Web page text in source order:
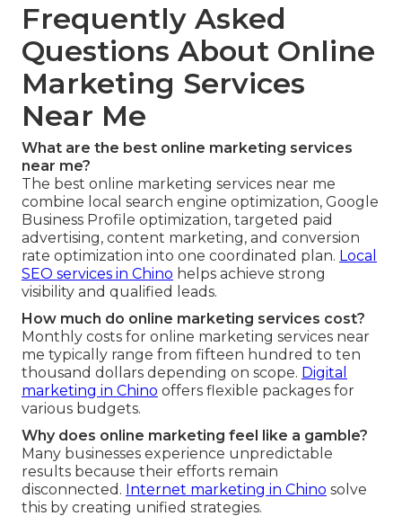
Frequently Asked
Questions About Online
Marketing Services
Near Me
What are the best online marketing services
near me?
The best online marketing services near me
combine local search engine optimization, Google
Business Profile optimization, targeted paid
advertising, content marketing, and conversion
rate optimization into one coordinated plan. Local
SEO services in Chino helps achieve strong
visibility and qualified leads.
How much do online marketing services cost?
Monthly costs for online marketing services near
me typically range from fifteen hundred to ten
thousand dollars depending on scope. Digital
marketing in Chino offers flexible packages for
various budgets.
Why does online marketing feel like a gamble?
Many businesses experience unpredictable
results because their efforts remain
disconnected. Internet marketing in Chino solve
this by creating unified strategies.